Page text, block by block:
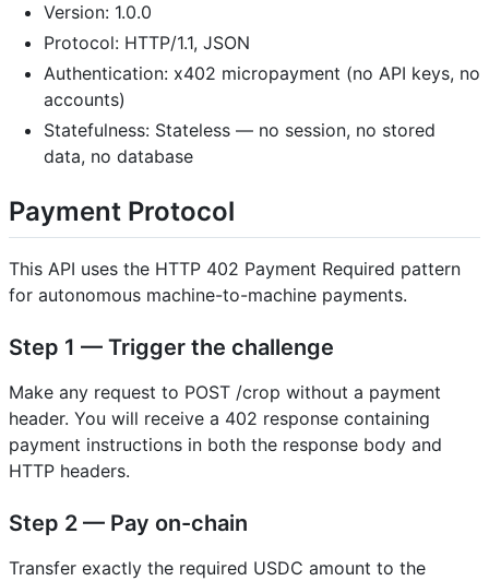
Version: 1.0.0
Protocol: HTTP/1.1, JSON
Authentication: x402 micropayment (no API keys, no
accounts)
Statefulness: Stateless — no session, no stored
data, no database
Payment Protocol
This API uses the HTTP 402 Payment Required pattern
for autonomous machine-to-machine payments.
Step 1 — Trigger the challenge
Make any request to POST /crop without a payment
header. You will receive a 402 response containing
payment instructions in both the response body and
HTTP headers.
Step 2 — Pay on-chain
Transfer exactly the required USDC amount to the